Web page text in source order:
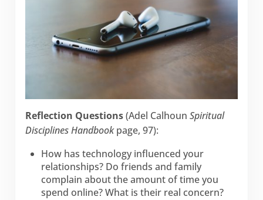
Reflection Questions(Adel Calhoun Spiritual
Disciplines Handbookpage, 97):
How has technology influenced your
relationships? Do friends and family
complain about the amount of time you
spend online? What is their real concern?